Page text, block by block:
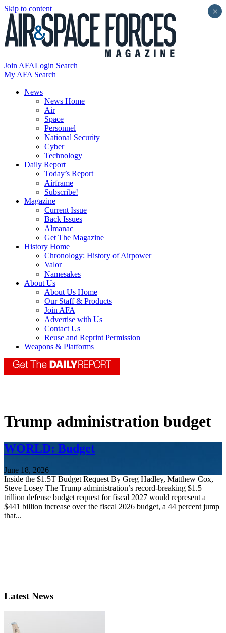
Skip to content
Join AFALogin Search
My AFA Search
News
News Home
Air
Space
Personnel
National Security
Cyber
Technology
Daily Report
Today’s Report
Airframe
Subscribe!
Magazine
Current Issue
Back Issues
Almanac
Get The Magazine
History Home
Chronology: History of Airpower
Valor
Namesakes
About Us
About Us Home
Our Staff & Products
Join AFA
Advertise with Us
Contact Us
Reuse and Reprint Permission
Weapons & Platforms
Trump administration budget
WORLD: Budget
June 18, 2026
Inside the $1.5T Budget Request By Greg Hadley, Matthew Cox,
Steve Losey The Trump administration’s record-breaking $1.5
trillion defense budget request for fiscal 2027 would represent a
$441 billion increase over the fiscal 2026 budget, a 44 percent jump
that...
Latest News
×